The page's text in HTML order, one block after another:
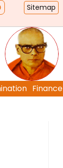
Sitemap
Finance